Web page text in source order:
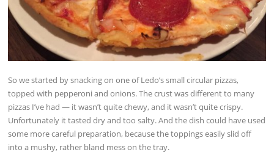
So we started by snacking on one of Ledo’s small circular pizzas,
topped with pepperoni and onions. The crust was different to many
pizzas I’ve had — it wasn’t quite chewy, and it wasn’t quite crispy.
Unfortunately it tasted dry and too salty. And the dish could have used
some more careful preparation, because the toppings easily slid off
into a mushy, rather bland mess on the tray.